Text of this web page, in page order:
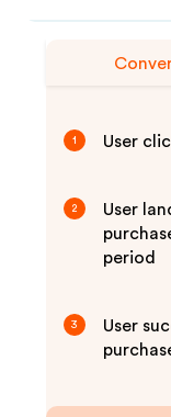
1 User
2
User
period
3
User